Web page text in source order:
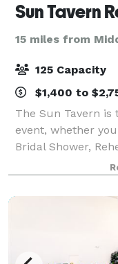
Sun Tavern
15 miles from
125 Capacity
$1,400 to
The Sun Tavern
event, whether
Bridal Shower,
We offer a
guests.